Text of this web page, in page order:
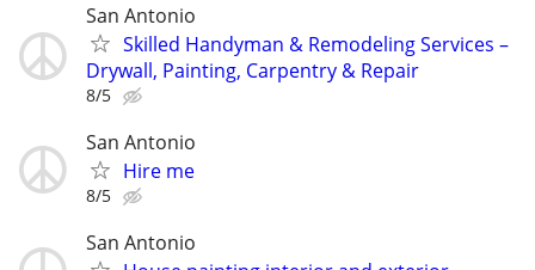
San Antonio
Skilled Handyman & Remodeling Services –
Drywall, Painting, Carpentry & Repair
8/5
San Antonio
Hire me
8/5
San Antonio